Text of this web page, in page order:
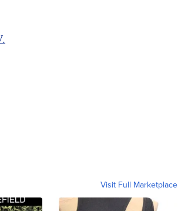
Visit Full Marketplace